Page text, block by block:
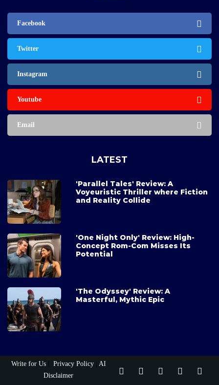
Facebook
Twitter
Instagram
Youtube
Email
LATEST
'Parallel Tales' Review: A
Voyeuristic Thriller where Fiction
and Reality Collide
'One Night Only' Review: High-
Concept Rom-Com Misses Its
Potential
'The Odyssey' Review: A
Masterful, Mythic Epic
Write for Us Privacy Policy| AI
Disclaimer